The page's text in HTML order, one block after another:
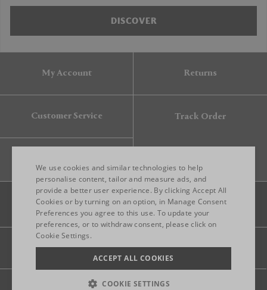
DISCOVER
My Account Returns
Customer Service Track Order
Legal Privacy Site map
© 2026 FRANKBROS- ALL RIGHT RESERVED.
ENGLISH
ITALIAN
We use cookies and similar technologies to help
personalise content, tailor and measure ads, and
provide a better user experience. By clicking Accept All
Cookies or by turning on an option, in Manage Consent
Preferences you agree to this use. To update your
preferences, or to withdraw consent, please click on
Cookie Settings.
ACCEPT ALL COOKIES
COOKIE SETTINGS